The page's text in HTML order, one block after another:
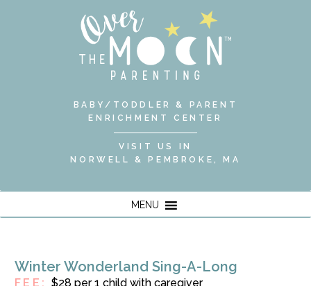
BABY/TODDLER & PARENT
ENRICHMENT CENTER
VISIT US IN
NORWELL & PEMBROKE, MA
MENU
Winter Wonderland Sing-A-Long
FEE:$28 per 1 child with caregiver